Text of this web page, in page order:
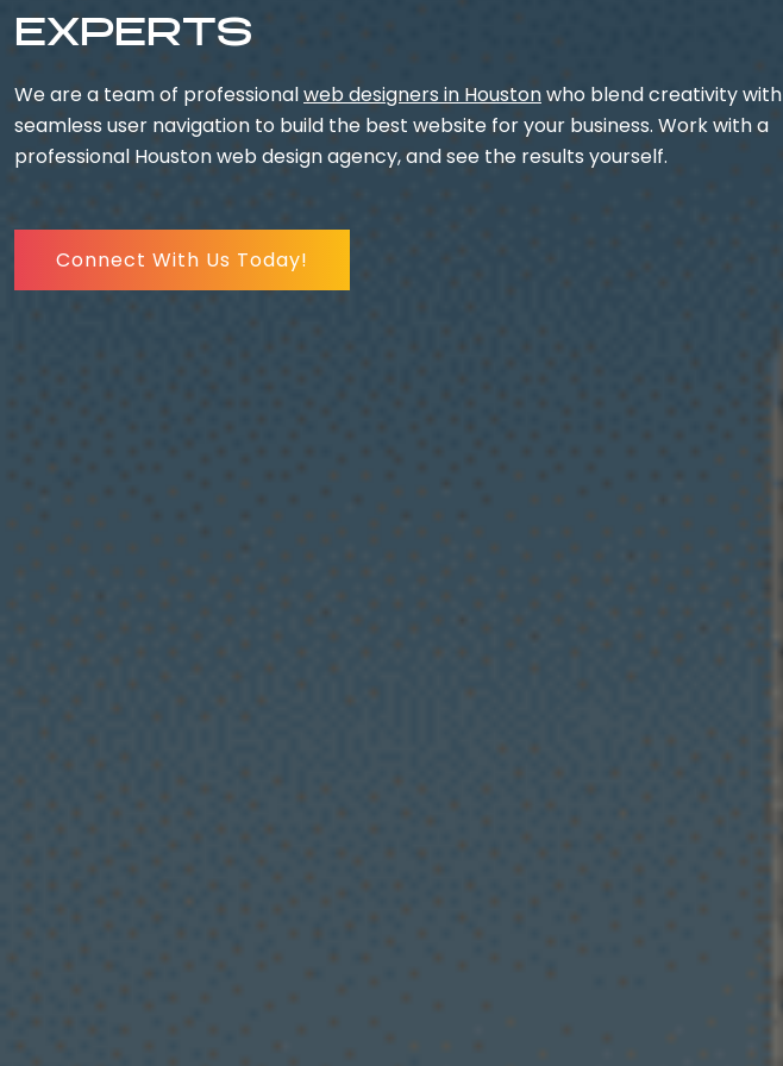
EXPERTS
We are a team of professionalweb designers in Houstonwho blend creativity with
seamless user navigation to build the best website for your business. Work with a
professional Houston web design agency, and see the results yourself.
Connect With Us Today!